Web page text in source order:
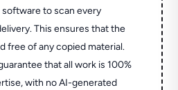
to scan every
This ensures that the
free of any copied material.
that all work is 100%
with no AI-generated